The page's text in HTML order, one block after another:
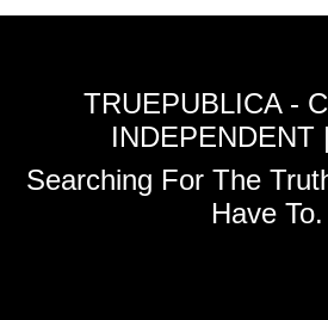
TRUEPUBLICA -
INDEPENDENT
Searching For The
Have To.